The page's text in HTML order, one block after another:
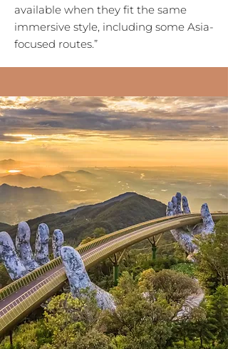
available when they fit the same
immersive style, including some Asia-
focused routes.”